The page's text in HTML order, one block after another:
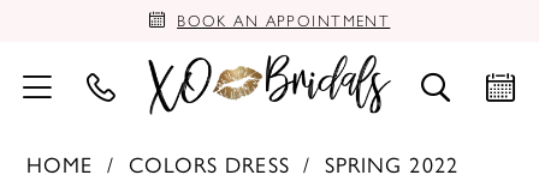
BOOK AN APPOINTMENT
HOME COLORS DRESS
SPRING 2022